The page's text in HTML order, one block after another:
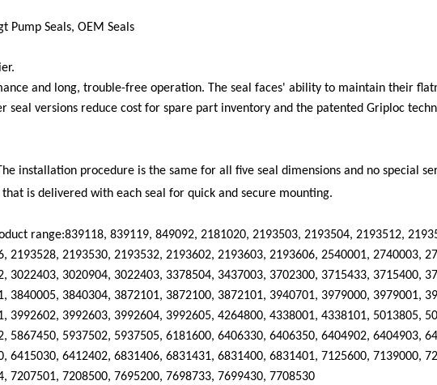
Pump Seals, OEM Seals
and long, trouble-free operation. The seal faces' ability to maintain their
seal versions reduce cost for spare part inventory and the patented Griploc
installation procedure is the same for all five seal dimensions and no special
is delivered with each seal for quick and secure mounting.
range:839118, 839119, 849092, 2181020, 2193503, 2193504, 2193512,
2193528, 2193530, 2193532, 2193602, 2193603, 2193606, 2540001, 2740003,
3022403, 3020904, 3022403, 3378504, 3437003, 3702300, 3715433, 3715400,
3840005, 3840304, 3872101, 3872100, 3872101, 3940701, 3979000, 3979001,
3992602, 3992603, 3992604, 3992605, 4264800, 4338001, 4338101, 5013805,
5867450, 5937502, 5937505, 6181600, 6406330, 6406350, 6404902, 6404903,
6415030, 6412402, 6831406, 6831431, 6831400, 6831401, 7125600, 7139000,
7207501, 7208500, 7695200, 7698733, 7699430, 7708530